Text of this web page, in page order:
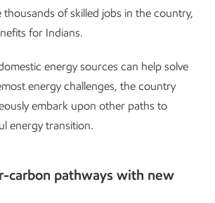
of skilled jobs in the country,
for Indians.
energy sources can help solve
energy challenges, the country
embark upon other paths to
energy transition.
carbon pathways with new